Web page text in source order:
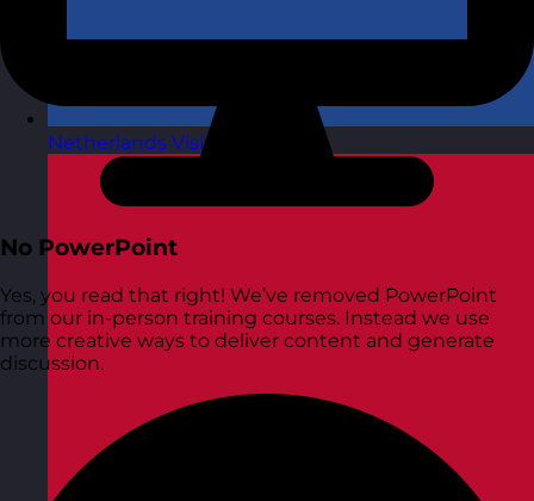
Netherlands Visit site
No PowerPoint
Yes, you read that right! We’ve removed PowerPoint
from our in-person training courses. Instead we use
more creative ways to deliver content and generate
discussion.